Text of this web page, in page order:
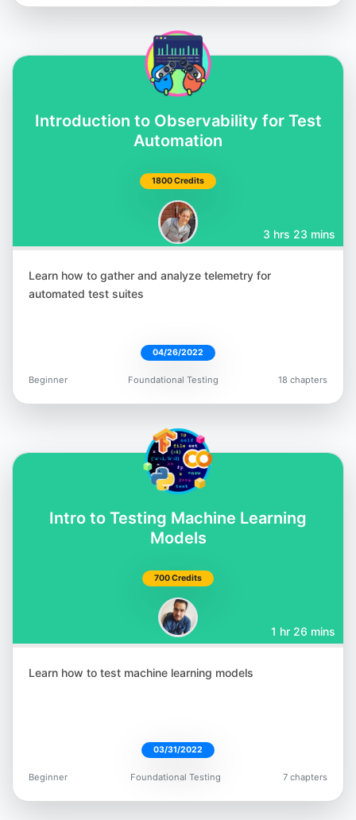
Introduction to Observability for Test
Automation
1800 Credits
3 hrs 23 mins
Learn how to gather and analyze telemetry for
automated test suites
04/26/2022
Beginner Foundational Testing 18 chapters
Intro to Testing Machine Learning
Models
700 Credits
1 hr 26 mins
Learn how to test machine learning models
03/31/2022
Beginner Foundational Testing 7 chapters